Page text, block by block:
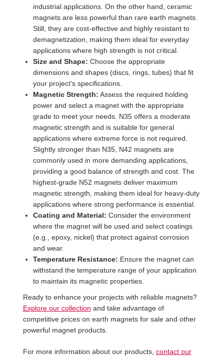
industrial applications. On the other hand, ceramic
magnets are less powerful than rare earth magnets.
Still, they are cost-effective and highly resistant to
demagnetization, making them ideal for everyday
applications where high strength is not critical.
Size and Shape: Choose the appropriate
dimensions and shapes (discs, rings, tubes) that fit
your project's specifications.
Magnetic Strength: Assess the required holding
power and select a magnet with the appropriate
grade to meet your needs. N35 offers a moderate
magnetic strength and is suitable for general
applications where extreme force is not required.
Slightly stronger than N35, N42 magnets are
commonly used in more demanding applications,
providing a good balance of strength and cost. The
highest-grade N52 magnets deliver maximum
magnetic strength, making them ideal for heavy-duty
applications where strong performance is essential.
Coating and Material: Consider the environment
where the magnet will be used and select coatings
(e.g., epoxy, nickel) that protect against corrosion
and wear.
Temperature Resistance: Ensure the magnet can
withstand the temperature range of your application
to maintain its magnetic properties.
Ready to enhance your projects with reliable magnets?
Explore our collection and take advantage of
competitive prices on earth magnets for sale and other
powerful magnet products.
For more information about our products, contact our